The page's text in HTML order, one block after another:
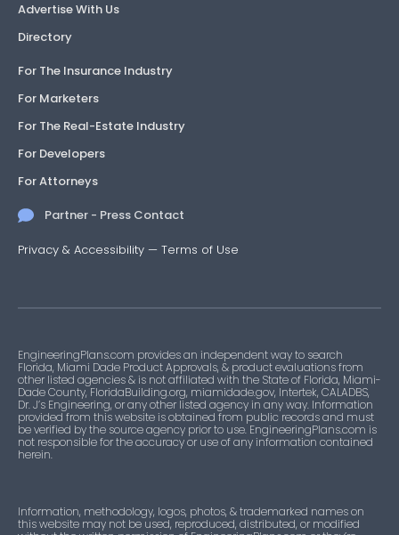
Advertise With Us
Directory
For The Insurance Industry
For Marketers
For The Real-Estate Industry
For Developers
For Attorneys
Partner - Press Contact
Privacy & Accessibility — Terms of Use
EngineeringPlans.com provides an independent way to search
Florida, Miami Dade Product Approvals, & product evaluations from
other listed agencies & is not affiliated with the State of Florida, Miami-
Dade County, FloridaBuilding.org, miamidade.gov, Intertek, CALADBS,
Dr. J’s Engineering, or any other listed agency in any way. Information
provided from this website is obtained from public records and must
be verified by the source agency prior to use. EngineeringPlans.com is
not responsible for the accuracy or use of any information contained
herein.
Information, methodology, logos, photos, & trademarked names on
this website may not be used, reproduced, distributed, or modified